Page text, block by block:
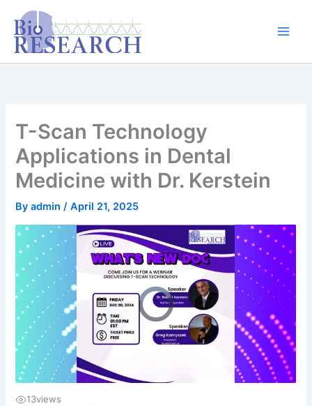
content
content
T-Scan Technology
Applications in Dental
Medicine with Dr. Kerstein
Byadmin/April 21, 2025
13views